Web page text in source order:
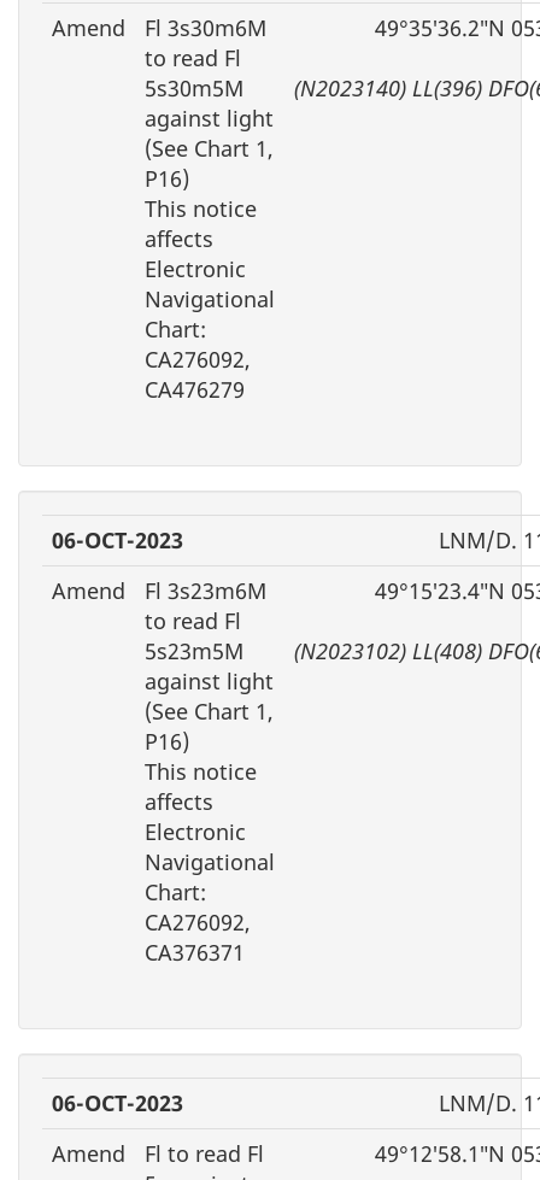
Amend
Fl 3s30m6M
to read Fl
5s30m5M
against light
(See Chart 1,
P16)
This notice
affects
Electronic
Navigational
Chart:
CA276092,
CA476279
49°35′36.2″N
(N2023140) LL(396)
06-OCT-2023
LNM/D.
Amend
Fl 3s23m6M
to read Fl
5s23m5M
against light
(See Chart 1,
P16)
This notice
affects
Electronic
Navigational
Chart:
CA276092,
CA376371
49°15′23.4″N
(N2023102) LL(408)
06-OCT-2023
LNM/D.
Amend
Fl to read Fl
49°12′58.1″N